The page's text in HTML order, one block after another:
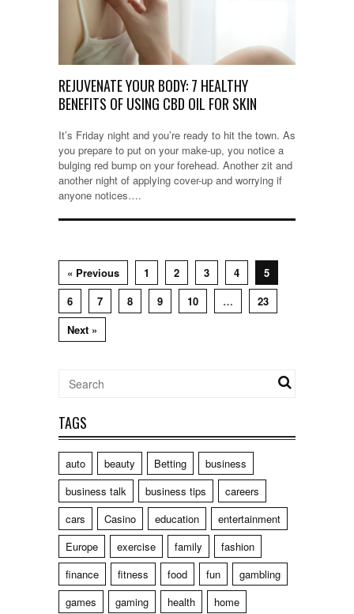
REJUVENATE YOUR BODY: 7 HEALTHY
BENEFITS OF USING CBD OIL FOR SKIN
It’s Friday night and you’re ready to hit the town. As
you prepare to put on your make-up, you notice a
bulging red bump on your forehead. Another zit and
another night of applying cover-up and worrying if
anyone notices….
« Previous 1 2 3 4
5
6
7 8 9 10 …
23
Next »
TAGS
auto beauty Betting
business
business talk
business tips
careers
cars
Casino education
entertainment
Europe
exercise family
fashion
finance
fitness food fun
gambling
games
gaming health
home